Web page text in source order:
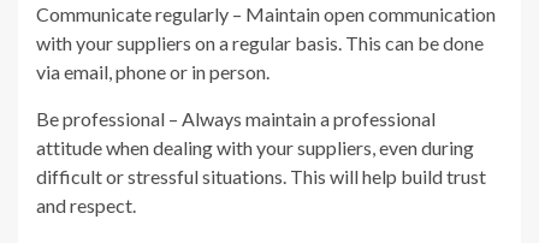
Communicate regularly – Maintain open communication
with your suppliers on a regular basis. This can be done
via email, phone or in person.
Be professional – Always maintain a professional
attitude when dealing with your suppliers, even during
difficult or stressful situations. This will help build trust
and respect.